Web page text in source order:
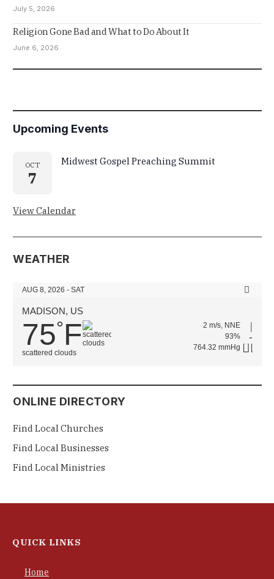
July 5, 2026
Religion Gone Bad and What to Do About It
June 6, 2026
Upcoming Events
OCT
7
Midwest Gospel Preaching Summit
View Calendar
WEATHER
AUG 8, 2026 - SAT
MADISON, US
75°F
scattered clouds
2 m/s, NNE
93%
764.32 mmHg
ONLINE DIRECTORY
Find Local Churches
Find Local Businesses
Find Local Ministries
QUICK LINKS
Home